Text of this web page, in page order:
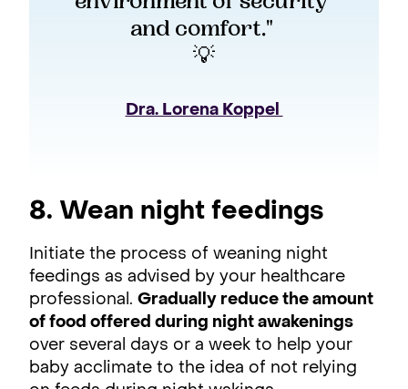
and comfort."
💡
Dra. Lorena Koppel
8. Wean night feedings
Initiate the process of weaning night
feedings as advised by your healthcare
professional. Gradually reduce the amount
of food offered during night awakenings
over several days or a week to help your
baby acclimate to the idea of not relying